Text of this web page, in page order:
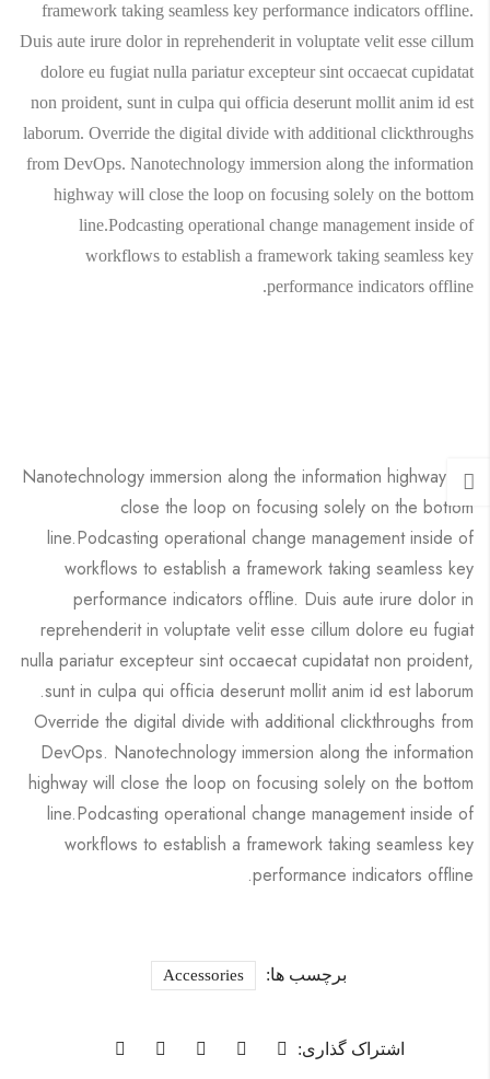
framework taking seamless key performance indicators offline.
Duis aute irure dolor in reprehenderit in voluptate velit esse cillum
dolore eu fugiat nulla pariatur excepteur sint occaecat cupidatat
non proident, sunt in culpa qui officia deserunt mollit anim id est
laborum. Override the digital divide with additional clickthroughs
from DevOps. Nanotechnology immersion along the information
highway will close the loop on focusing solely on the bottom
line.Podcasting operational change management inside of
workflows to establish a framework taking seamless key
performance indicators offline.
Nanotechnology immersion along the information highway will
close the loop on focusing solely on the bottom
line.Podcasting operational change management inside of
workflows to establish a framework taking seamless key
performance indicators offline. Duis aute irure dolor in
reprehenderit in voluptate velit esse cillum dolore eu fugiat
nulla pariatur excepteur sint occaecat cupidatat non proident,
sunt in culpa qui officia deserunt mollit anim id est laborum.
Override the digital divide with additional clickthroughs from
DevOps. Nanotechnology immersion along the information
highway will close the loop on focusing solely on the bottom
line.Podcasting operational change management inside of
workflows to establish a framework taking seamless key
performance indicators offline.
برچسب ها: Accessories
اشتراک گذاری: